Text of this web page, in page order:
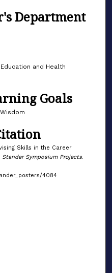
Department
and Health
Goals
Skills in the Career
Stander Symposium Projects.
4084